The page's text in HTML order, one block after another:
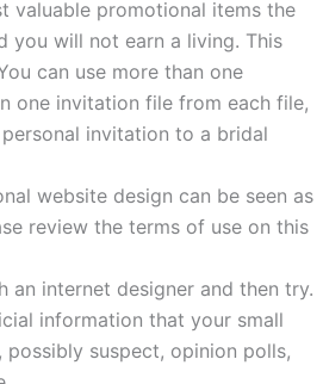
valuable promotional items the
you will not earn a living. This
can use more than one
one invitation file from each file,
invitation to a bridal
website design can be seen as
review the terms of use on this
an internet designer and then try.
information that your small
suspect, opinion polls,